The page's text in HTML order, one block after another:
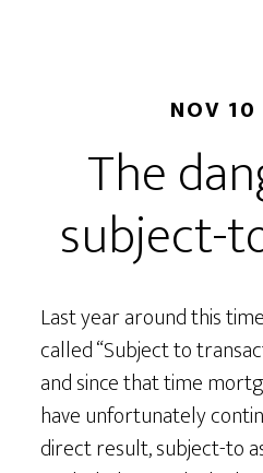
NOV
The
subject-
Last year around this
called “Subject to
and since that time
have unfortunately
direct result, subject-to